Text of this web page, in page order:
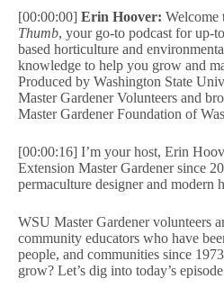
[00:00:00] Erin Hoover: Welcome
Thumb, your go-to podcast for up-
based horticulture and
knowledge to help you grow and
Produced by Washington State
Master Gardener Volunteers and
Master Gardener Foundation of
[00:00:16] I’m your host, Erin
Extension Master Gardener since
permaculture designer and modern
WSU Master Gardener volunteers
community educators who have
people, and communities since
grow? Let’s dig into today’s